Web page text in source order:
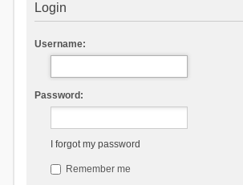
Login
Username:
Password:
I forgot my password
Remember me